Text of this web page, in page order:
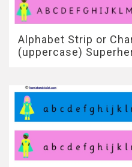
Alphabet Strip or
(uppercase)